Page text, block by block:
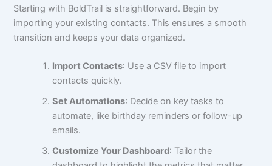
Starting with BoldTrail is straightforward. Begin by
importing your existing contacts. This ensures a smooth
transition and keeps your data organized.
Import Contacts: Use a CSV file to import
contacts quickly.
Set Automations: Decide on key tasks to
automate, like birthday reminders or follow-up
emails.
Customize Your Dashboard: Tailor the